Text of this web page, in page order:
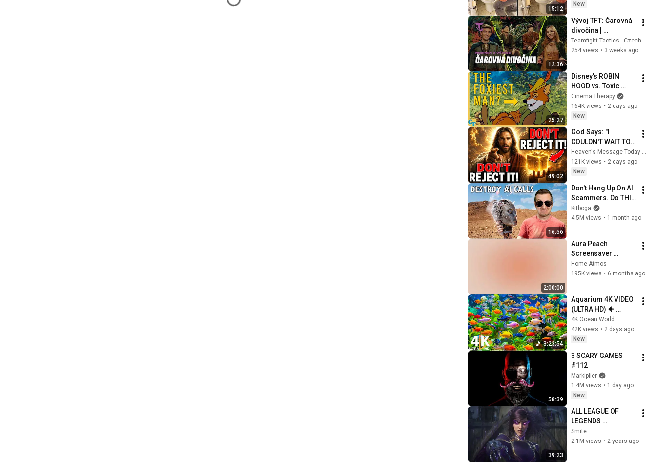
15:12
New
12:36
Vývoj TFT: Čarovná
divočina |
Vývojářské video –
Teamfight Tactics
Teamfight Tactics - Czech
254 views • 3 weeks ago
25:27
Disney's ROBIN
HOOD vs. Toxic
Masculinity
Cinema Therapy
164K views • 2 days ago
New
49:02
God Says: "I
COULDN'T WAIT TO
GIVE THIS TO YOU" |
God Message
Today ~ Gods
Heaven's Message Today and God’s Daily Blessings
121K views • 2 days ago
New
16:56
Don't Hang Up On AI
Scammers. Do THIS
Instead.
Kitboga
4.5M views • 1 month ago
2:00:00
Aura Peach
Screensaver
Background – Soft
Aesthetic Wall Art 4K
Home Atmos
195K views • 6 months ago
3:23:54
Aquarium 4K VIDEO
(ULTRA HD) 🐠
Colorful Coral Reef
Fish & Deep Sleep
Relaxation Music #5
4K Ocean World
42K views • 2 days ago
New
58:39
3 SCARY GAMES
#112
Markiplier
1.4M views • 1 day ago
New
39:23
ALL LEAGUE OF
LEGENDS
CINEMATICS
(2009=2024)
Smite
2.1M views • 2 years ago